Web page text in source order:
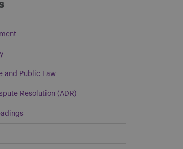
and Public Law
Resolution (ADR)